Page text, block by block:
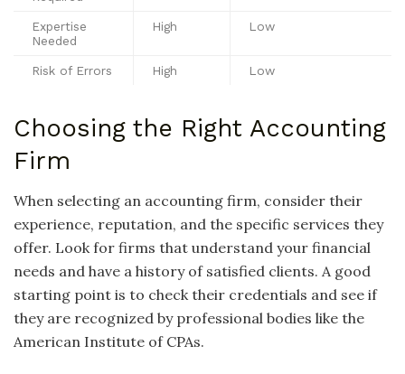
Expertise
Needed
High Low
Risk of Errors High Low
Choosing the Right Accounting
Firm
When selecting an accounting firm, consider their
experience, reputation, and the specific services they
offer. Look for firms that understand your financial
needs and have a history of satisfied clients. A good
starting point is to check their credentials and see if
they are recognized by professional bodies like the
American Institute of CPAs.